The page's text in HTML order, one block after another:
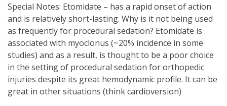
Special Notes: Etomidate – has a rapid onset of action
and is relatively short-lasting. Why is it not being used
as frequently for procedural sedation? Etomidate is
associated with myoclonus (~20% incidence in some
studies) and as a result, is thought to be a poor choice
in the setting of procedural sedation for orthopedic
injuries despite its great hemodynamic profile. It can be
great in other situations (think cardioversion)